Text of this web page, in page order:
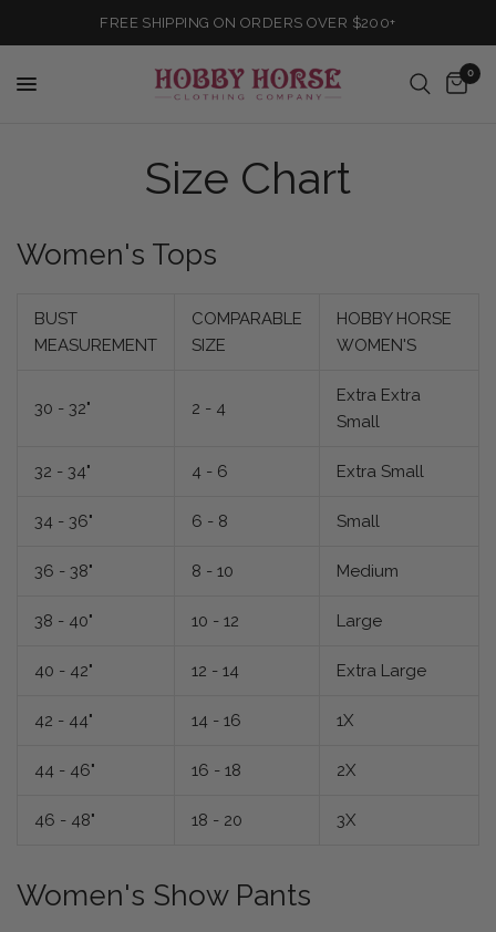
FREE SHIPPING ON ORDERS OVER $200+
0
Size Chart
Women's Tops
BUST
MEASUREMENT
COMPARABLE
SIZE
HOBBY HORSE
WOMEN'S
30 - 32" 2 - 4
Extra Extra
Small
32 - 34" 4 - 6 Extra Small
34 - 36" 6 - 8 Small
36 - 38" 8 - 10 Medium
38 - 40" 10 - 12 Large
40 - 42" 12 - 14 Extra Large
42 - 44" 14 - 16 1X
44 - 46" 16 - 18 2X
46 - 48" 18 - 20 3X
Women's Show Pants